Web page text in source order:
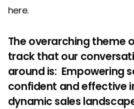
here.
The overarching theme
track that our
around is: Empowering
confident and effective
dynamic sales